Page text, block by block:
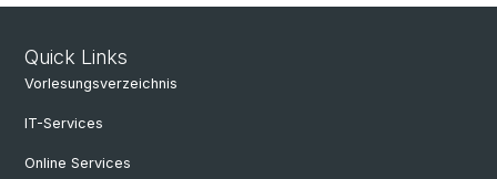
Quick Links
Vorlesungsverzeichnis
IT-Services
Online Services